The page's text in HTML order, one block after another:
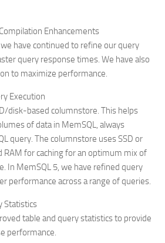
Enhancements
have continued to refine our query
query response times. We have also
to maximize performance.
Execution
disk-based columnstore. This helps
of data in MemSQL, always
query. The columnstore uses SSD or
RAM for caching for an optimum mix of
In MemSQL 5, we have refined query
performance across a range of queries.
Statistics
table and query statistics to provide
performance.